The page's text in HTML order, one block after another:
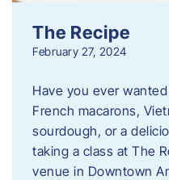
The Recipe
February 27, 2024
Have you ever
French macarons,
sourdough, or a
taking a class at The
venue in Downtown